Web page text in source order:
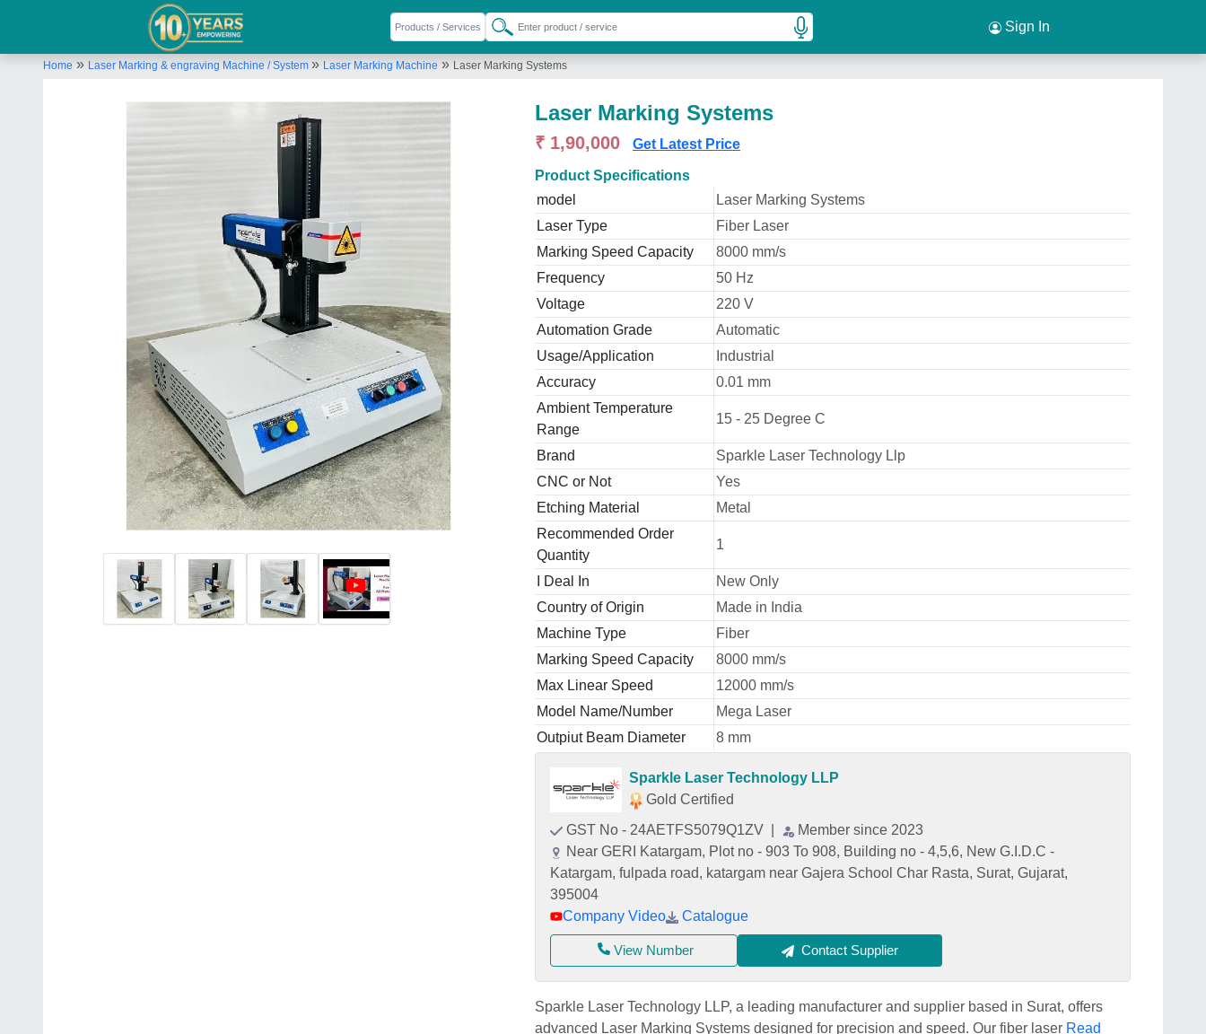
Sign In
Home » Laser Marking & engraving Machine / System » Laser Marking Machine » Laser Marking Systems
Laser Marking Systems
₹ 1,90,000 Get Latest Price
Product Specifications
model
Laser Marking Systems
Laser Type
Fiber Laser
Marking Speed Capacity
8000 mm/s
Frequency
50 Hz
Voltage
220 V
Automation Grade
Automatic
Usage/Application
Industrial
Accuracy
0.01 mm
Ambient Temperature
Range
15 - 25 Degree C
Brand
Sparkle Laser Technology Llp
CNC or Not
Yes
Etching Material
Metal
Recommended Order
Quantity
1
I Deal In
New Only
Country of Origin
Made in India
Machine Type
Fiber
Marking Speed Capacity
8000 mm/s
Max Linear Speed
12000 mm/s
Model Name/Number
Mega Laser
Outpiut Beam Diameter
8 mm
Sparkle Laser Technology LLP
Gold Certified
GST No - 24AETFS5079Q1ZV
Member since 2023
Near GERI Katargam, Plot no - 903 To 908, Building no - 4,5,6, New G.I.D.C -
Katargam, fulpada road, katargam near Gajera School Char Rasta, Surat, Gujarat,
395004
Company Video
Catalogue
View Number Contact Supplier
Sparkle Laser Technology LLP, a leading manufacturer and supplier based in Surat, offers
advanced Laser Marking Systems designed for precision and speed. Our fiber laser Read